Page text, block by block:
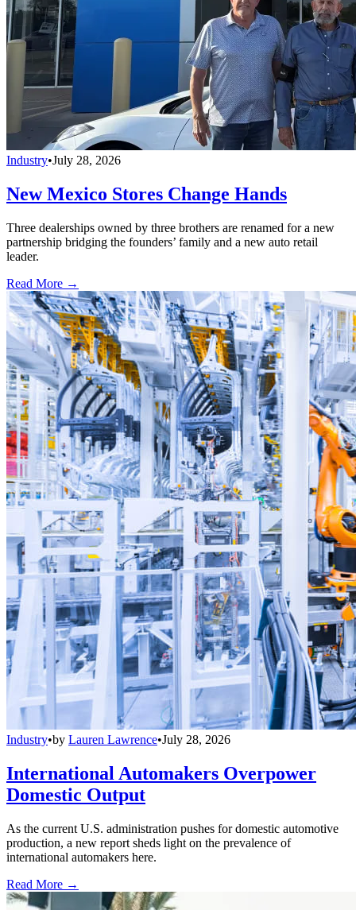
Industry•July 28, 2026
New Mexico Stores Change Hands
Three dealerships owned by three brothers are renamed for a new
partnership bridging the founders’ family and a new auto retail
leader.
Read More →
Industry•by Lauren Lawrence•July 28, 2026
International Automakers Overpower
Domestic Output
As the current U.S. administration pushes for domestic automotive
production, a new report sheds light on the prevalence of
international automakers here.
Read More →